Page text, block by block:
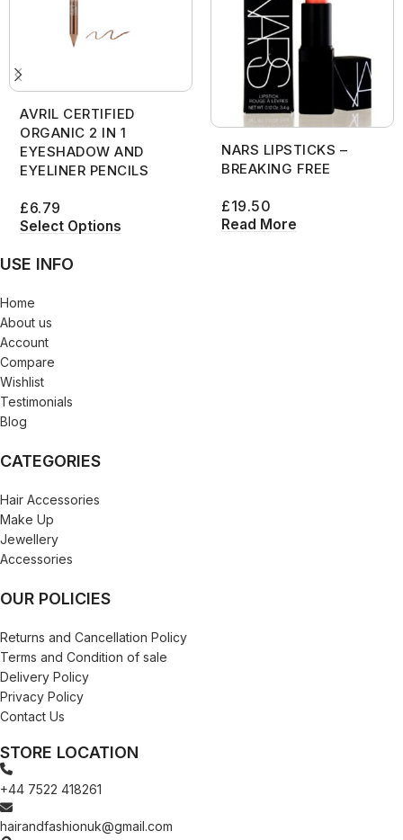
AVRIL CERTIFIED
ORGANIC 2 IN 1
EYESHADOW AND
EYELINER PENCILS
£6.79
Select Options
NARS LIPSTICKS –
BREAKING FREE
£19.50
Read More
STORE LOCATION
+44 7522 418261
hairandfashionuk@gmail.com
USE INFO
Home
About us
Account
Compare
Wishlist
Testimonials
Blog
CATEGORIES
Hair Accessories
Make Up
Jewellery
Accessories
OUR POLICIES
Returns and Cancellation Policy
Terms and Condition of sale
Delivery Policy
Privacy Policy
Contact Us